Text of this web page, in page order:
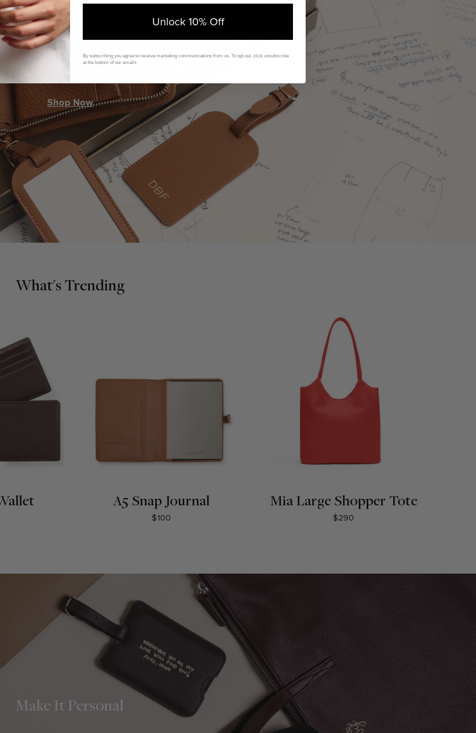
From Gate to Gate
keep the entire family in order on every journey.
Shop Now
What's Trending
A5 Snap Journal
$100
Mia Large Shopper Tote
$290
Make It Personal
Unlock 10% Off
By subscribing you agree to receive marketing communications from us. To opt out, click unsubscribe
at the bottom of our emails